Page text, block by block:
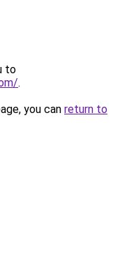
to
.
you can return to